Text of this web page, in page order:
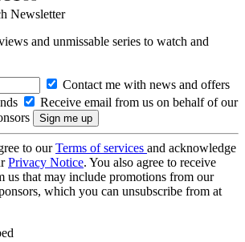
Newsletter
and unmissable series to watch and
Contact me with news and offers
Receive email from us on behalf of our
to ourTerms of services and acknowledge
Privacy Notice. You also agree to receive
us that may include promotions from our
which you can unsubscribe from at